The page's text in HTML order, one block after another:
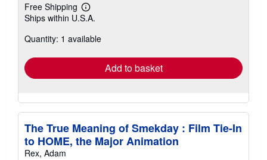
Free Shipping
Learn
more
shipping
Ships within U.S.A.
Quantity: 1 available
Add to basket
The True Meaning of Smekday : Film Tie-In
to HOME, the Major Animation
Rex, Adam